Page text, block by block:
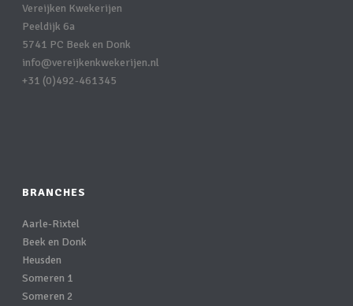
Vereijken Kwekerijen
Peeldijk 6a
5741 PC Beek en Donk
info@vereijkenkwekerijen.nl
+31 (0)492-461345
BRANCHES
Aarle-Rixtel
Beek en Donk
Heusden
Someren 1
Someren 2